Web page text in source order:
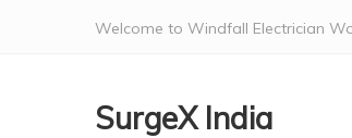
Welcome to Windfall Electrician
SurgeX India